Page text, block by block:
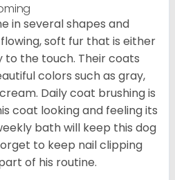
in several shapes and
flowing, soft fur that is either
to the touch. Their coats
colors such as gray,
Daily coat brushing is
coat looking and feeling its
bath will keep this dog
to keep nail clipping
of his routine.